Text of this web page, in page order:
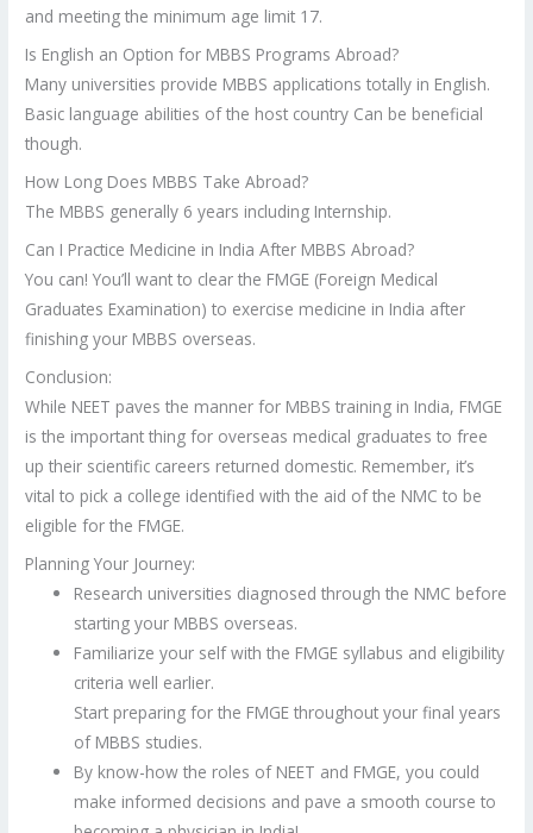
and meeting the minimum age limit 17.
Is English an Option for MBBS Programs Abroad?
Many universities provide MBBS applications totally in English.
Basic language abilities of the host country Can be beneficial
though.
How Long Does MBBS Take Abroad?
The MBBS generally 6 years including Internship.
Can I Practice Medicine in India After MBBS Abroad?
You can! You’ll want to clear the FMGE (Foreign Medical
Graduates Examination) to exercise medicine in India after
finishing your MBBS overseas.
Conclusion:
While NEET paves the manner for MBBS training in India, FMGE
is the important thing for overseas medical graduates to free
up their scientific careers returned domestic. Remember, it’s
vital to pick a college identified with the aid of the NMC to be
eligible for the FMGE.
Planning Your Journey:
Research universities diagnosed through the NMC before
starting your MBBS overseas.
Familiarize your self with the FMGE syllabus and eligibility
criteria well earlier.
Start preparing for the FMGE throughout your final years
of MBBS studies.
By know-how the roles of NEET and FMGE, you could
make informed decisions and pave a smooth course to